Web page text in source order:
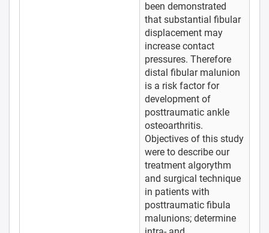
been demonstrated
that substantial fibular
displacement may
increase contact
pressures. Therefore
distal fibular malunion
is a risk factor for
development of
posttraumatic ankle
osteoarthritis.
Objectives of this study
were to describe our
treatment algorythm
and surgical technique
in patients with
posttraumatic fibula
malunions; determine